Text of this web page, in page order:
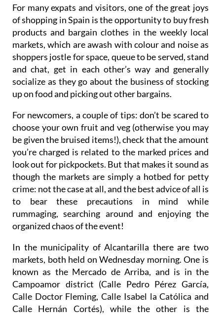
For many expats and visitors, one of the great joys
of shopping in Spain is the opportunity to buy fresh
products and bargain clothes in the weekly local
markets, which are awash with colour and noise as
shoppers jostle for space, queue to be served, stand
and chat, get in each other’s way and generally
socialize as they go about the business of stocking
up on food and picking out other bargains.
For newcomers, a couple of tips: don’t be scared to
choose your own fruit and veg (otherwise you may
be given the bruised items!), check that the amount
you’re charged is related to the marked prices and
look out for pickpockets. But that makes it sound as
though the markets are simply a hotbed for petty
crime: not the case at all, and the best advice of all is
to bear these precautions in mind while
rummaging, searching around and enjoying the
organized chaos of the event!
In the municipality of Alcantarilla there are two
markets, both held onWednesday morning. One is
known as the Mercado de Arriba, and is in the
Campoamor district (Calle Pedro Pérez García,
Calle Doctor Fleming, Calle Isabel la Católica and
Calle Hernán Cortés), while the other is the